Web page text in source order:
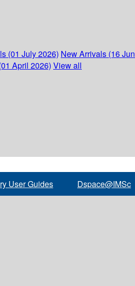
(01 July 2026) New Arrivals (16
April 2026) View all
User Guides Dspace@IMSc